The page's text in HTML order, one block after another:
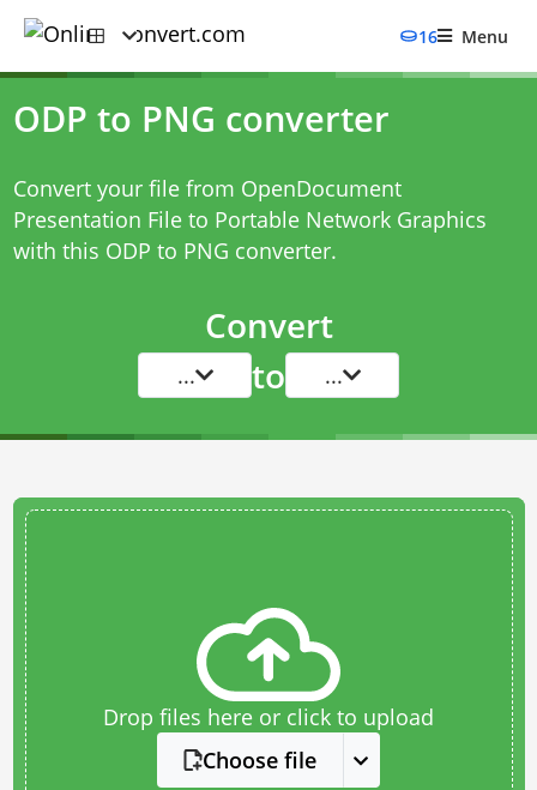
16 Menu
ODP to PNG converter
Convert your file from OpenDocument
Presentation File to Portable Network Graphics
with this ODP to PNG converter.
Convert
... to ...
Drop files here or click to upload
Choose file